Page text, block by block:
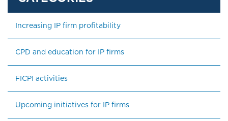
Increasing IP firm profitability
CPD and education for IP firms
FICPI activities
Upcoming initiatives for IP firms